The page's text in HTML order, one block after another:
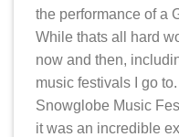
the performance of a
While thats all hard
now and then,
music festivals I go
Snowglobe Music
it was an incredible